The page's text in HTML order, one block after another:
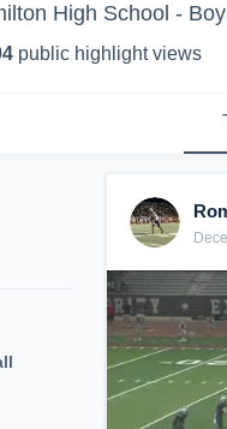
High School -
public highlight views